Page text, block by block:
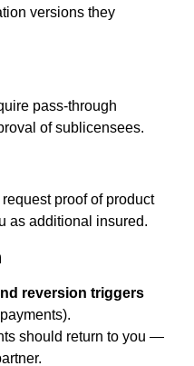
versions they
pass-through
of sublicensees.
request proof of product
as additional insured.
reversion triggers
should return to you —